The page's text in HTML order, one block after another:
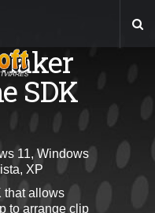
SDK
11, Windows
XP
that allows
to arrange clip